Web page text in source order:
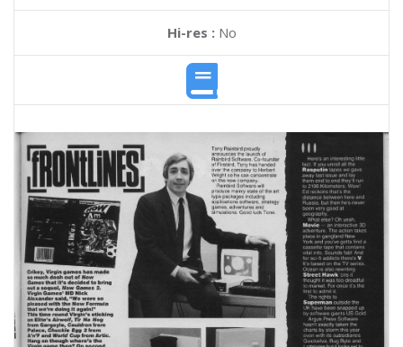
Hi-res :No